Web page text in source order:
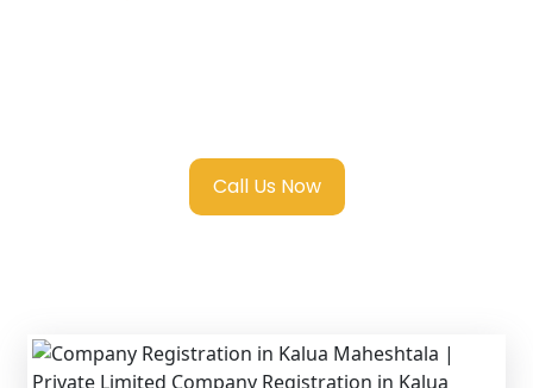
Call Us Now